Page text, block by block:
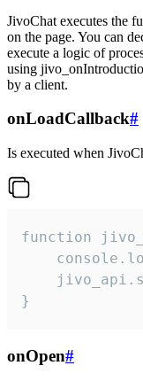
JivoChat executes the
on the page. You can
execute a logic of
using
by a client.
onLoadCallback#
Is executed when
function
}
onOpen#